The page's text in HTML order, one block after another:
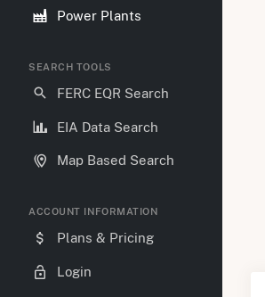
Power Plants
SEARCH TOOLS
FERC EQR Search
EIA Data Search
Map Based Search
ACCOUNT INFORMATION
Plans & Pricing
Login